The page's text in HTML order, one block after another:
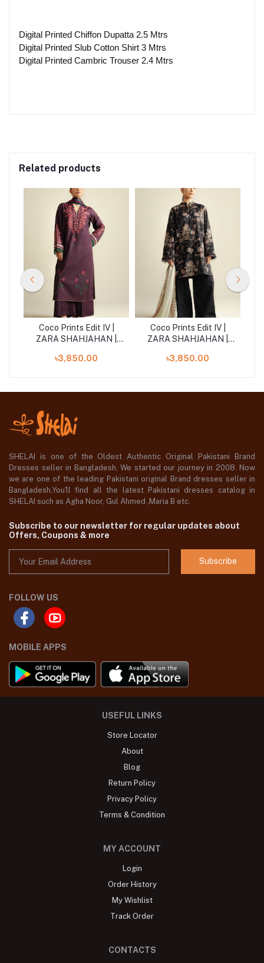
Digital Printed Chiffon Dupatta 2.5 Mtrs
Digital Printed Slub Cotton Shirt 3 Mtrs
Digital Printed Cambric Trouser 2.4 Mtrs
Related products
Coco Prints Edit IV |
ZARA SHAHJAHAN |
৳3,850.00
Coco Prints Edit IV |
ZARA SHAHJAHAN |
৳3,850.00
SHELAI is one of the Oldest Authentic Original Pakistani Brand
Dresses seller in Bangladesh, We started our journey in 2008. Now
we are one of the leading Pakistani original Brand dresses seller in
Bangladesh,You'll find all the latest Pakistani dresses catalog in
SHELAI such as Agha Noor, Gul Ahmed ,Maria B etc.
Subscribe to our newsletter for regular updates about
Offers, Coupons & more
Subscribe
FOLLOW US
MOBILE APPS
USEFUL LINKS
Store Locator
About
Blog
Return Policy
Privacy Policy
Terms & Condition
MY ACCOUNT
Login
Order History
My Wishlist
Track Order
CONTACTS